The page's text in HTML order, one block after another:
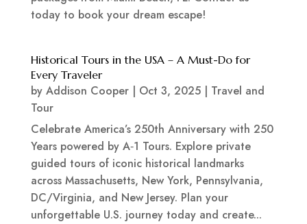
today to book your dream escape!
Historical Tours in the USA – A Must-Do for
Every Traveler
by Addison Cooper| Oct 3, 2025| Travel and
Tour
Celebrate America’s 250th Anniversary with 250
Years powered by A‑1 Tours. Explore private
guided tours of iconic historical landmarks
across Massachusetts, New York, Pennsylvania,
DC/Virginia, and New Jersey. Plan your
unforgettable U.S. journey today and create...